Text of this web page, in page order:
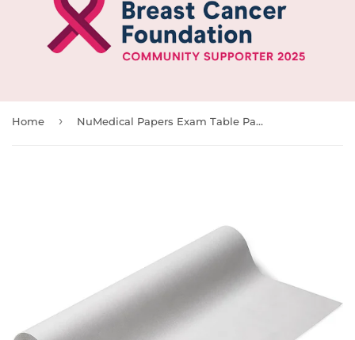
Home › NuMedical Papers Exam Table Paper, White, 18" x 225”/45cm W x 63m L (Pack of 12), 991702